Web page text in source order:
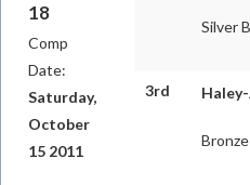
18
Comp
Date:
Saturday,
October
15 2011
Silver
3rd